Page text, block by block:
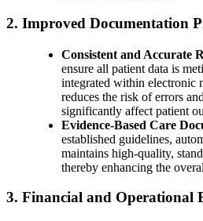
2. Improved Documentation
Consistent and Accurate
ensure all patient data is
integrated within electronic
reduces the risk of errors
significantly affect patient
Evidence-Based Care
established guidelines,
maintains high-quality,
thereby enhancing the
3. Financial and Operational